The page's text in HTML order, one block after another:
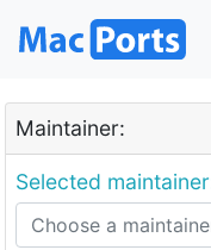
Maintainer:
Selected